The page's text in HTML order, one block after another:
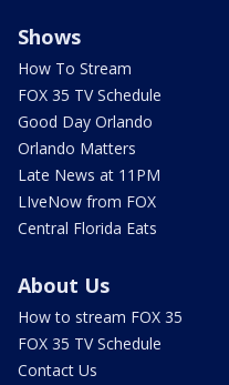
Shows
How To Stream
FOX 35 TV Schedule
Good Day Orlando
Orlando Matters
Late News at 11PM
LIveNow from FOX
Central Florida Eats
About Us
How to stream FOX 35
FOX 35 TV Schedule
Contact Us